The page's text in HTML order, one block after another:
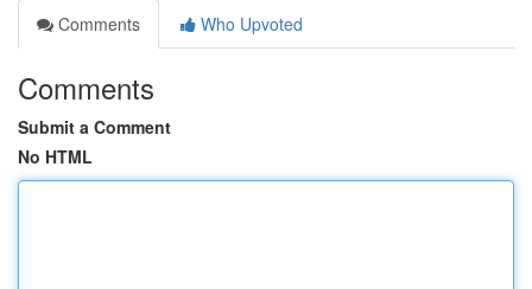
Comments
Who Upvoted
Comments
Submit a Comment
No HTML